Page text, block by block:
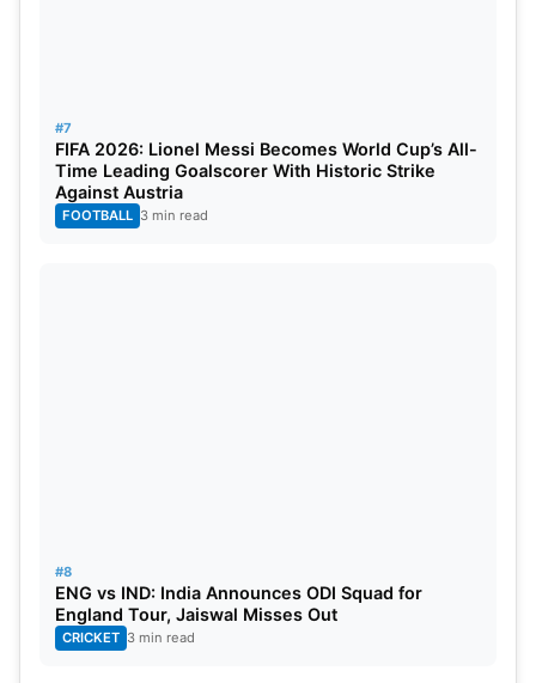
#7
FIFA 2026: Lionel Messi Becomes World Cup’s All-
Time Leading Goalscorer With Historic Strike
Against Austria
FOOTBALL 3 min read
#8
ENG vs IND: India Announces ODI Squad for
England Tour, Jaiswal Misses Out
CRICKET 3 min read